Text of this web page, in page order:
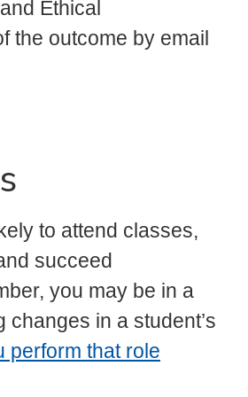
Ethical
the outcome by email
to attend classes,
succeed
you may be in a
in a student’s
perform that role